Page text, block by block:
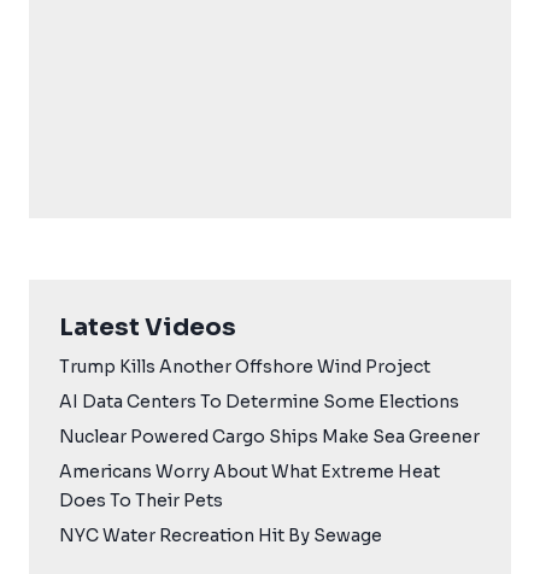
Latest Videos
Trump Kills Another Offshore Wind Project
AI Data Centers To Determine Some Elections
Nuclear Powered Cargo Ships Make Sea Greener
Americans Worry About What Extreme Heat
Does To Their Pets
NYC Water Recreation Hit By Sewage